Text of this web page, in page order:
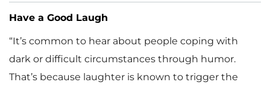
Have a Good Laugh
“It’s common to hear about people coping with
dark or difficult circumstances through humor.
That’s because laughter is known to trigger the